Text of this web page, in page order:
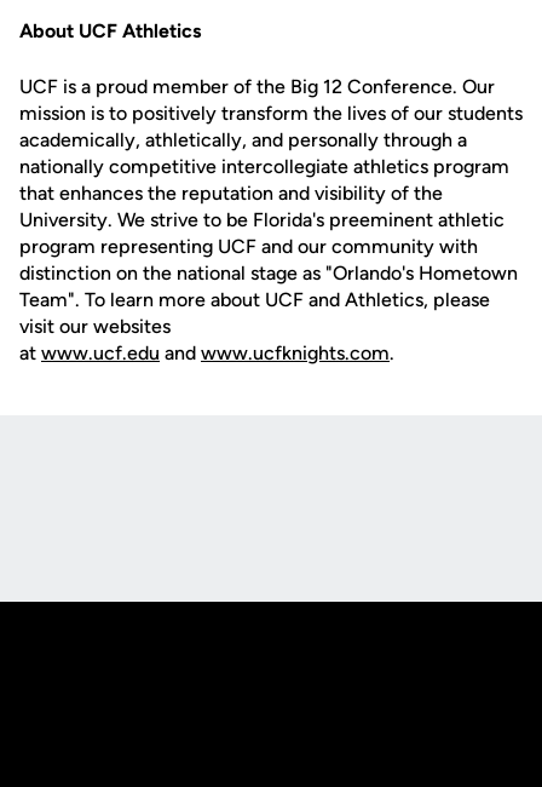
About UCF Athletics
UCF is a proud member of the Big 12 Conference. Our
mission is to positively transform the lives of our students
academically, athletically, and personally through a
nationally competitive intercollegiate athletics program
that enhances the reputation and visibility of the
University. We strive to be Florida's preeminent athletic
program representing UCF and our community with
distinction on the national stage as "Orlando's Hometown
Team". To learn more about UCF and Athletics, please
visit our websites
at www.ucf.edu and www.ucfknights.com.